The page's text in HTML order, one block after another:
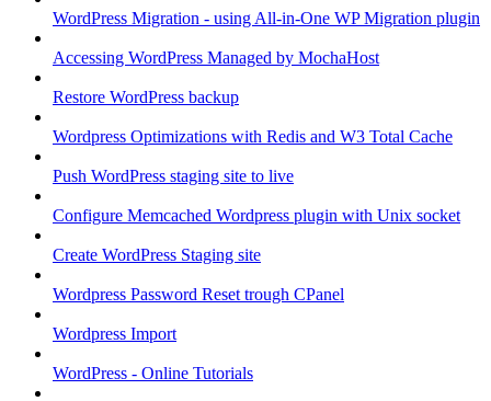
WordPress Migration - using All-in-One WP Migration plugin
Accessing WordPress Managed by MochaHost
Restore WordPress backup
Wordpress Optimizations with Redis and W3 Total Cache
Push WordPress staging site to live
Configure Memcached Wordpress plugin with Unix socket
Create WordPress Staging site
Wordpress Password Reset trough CPanel
Wordpress Import
WordPress - Online Tutorials